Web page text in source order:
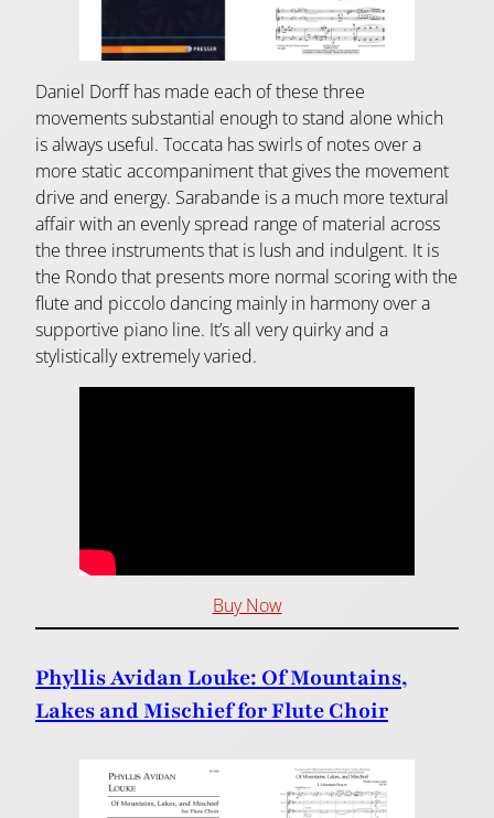
Daniel Dorff has made each of these three
movements substantial enough to stand alone which
is always useful. Toccata has swirls of notes over a
more static accompaniment that gives the movement
drive and energy. Sarabande is a much more textural
affair with an evenly spread range of material across
the three instruments that is lush and indulgent. It is
the Rondo that presents more normal scoring with the
flute and piccolo dancing mainly in harmony over a
supportive piano line. It’s all very quirky and a
stylistically extremely varied.
Buy Now
Phyllis Avidan Louke: Of Mountains,
Lakes and Mischief for Flute Choir